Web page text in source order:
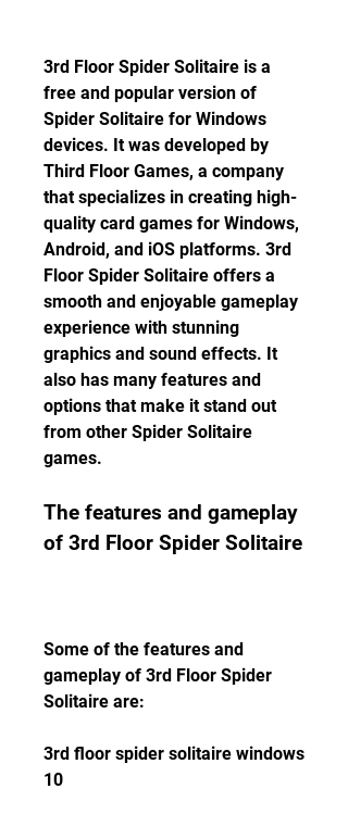
3rd Floor Spider Solitaire is a
free and popular version of
Spider Solitaire for Windows
devices. It was developed by
Third Floor Games, a company
that specializes in creating high-
quality card games for Windows,
Android, and iOS platforms. 3rd
Floor Spider Solitaire offers a
smooth and enjoyable gameplay
experience with stunning
graphics and sound effects. It
also has many features and
options that make it stand out
from other Spider Solitaire
games.
The features and gameplay
of 3rd Floor Spider Solitaire
Some of the features and
gameplay of 3rd Floor Spider
Solitaire are:
3rd floor spider solitaire windows
10